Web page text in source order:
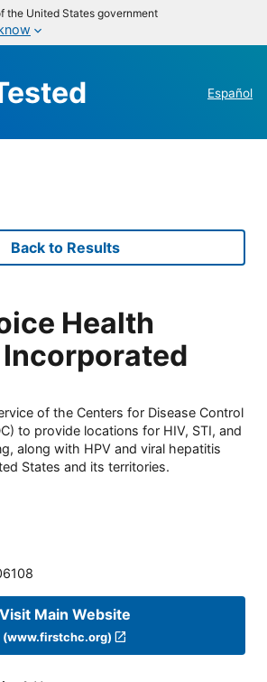
the United States government
Español
Back to Results
Health
of the Centers for Disease Control
to provide locations for HIV, STI, and
along with HPV and viral hepatitis
States and its territories.
Visit Main Website
(www.firstchc.org)